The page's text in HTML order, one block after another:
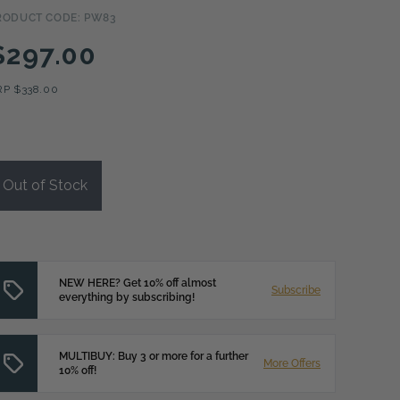
CODE: PW83
$338.00
Out of Stock
NEW HERE? Get 10% off almost
everything by subscribing!
Subscribe
MULTIBUY: Buy 3 or more for a further
10% off!
More Offers